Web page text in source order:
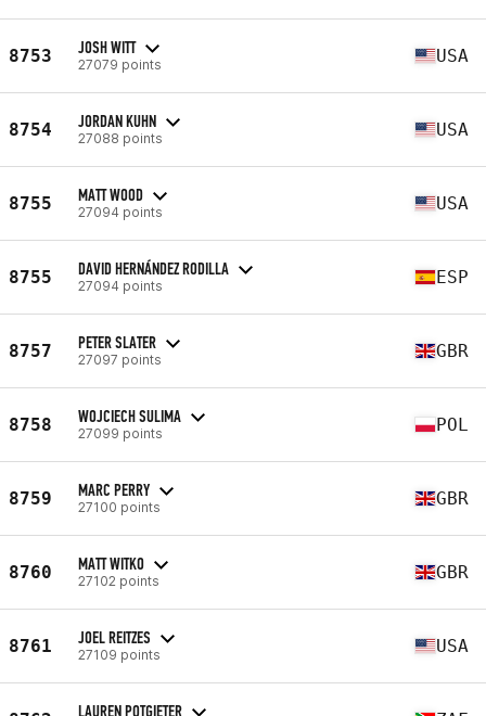
8753 JOSH WITT
27079 points USA
8754 JORDAN KUHN
27088 points USA
8755 MATT WOOD
27094 points USA
8755 DAVID HERNÁNDEZ RODILLA
27094 points ESP
8757 PETER SLATER
27097 points GBR
8758 WOJCIECH SULIMA
27099 points POL
8759 MARC PERRY
27100 points GBR
8760 MATT WITKO
27102 points GBR
8761 JOEL REITZES
27109 points USA
LAUREN POTGIETER